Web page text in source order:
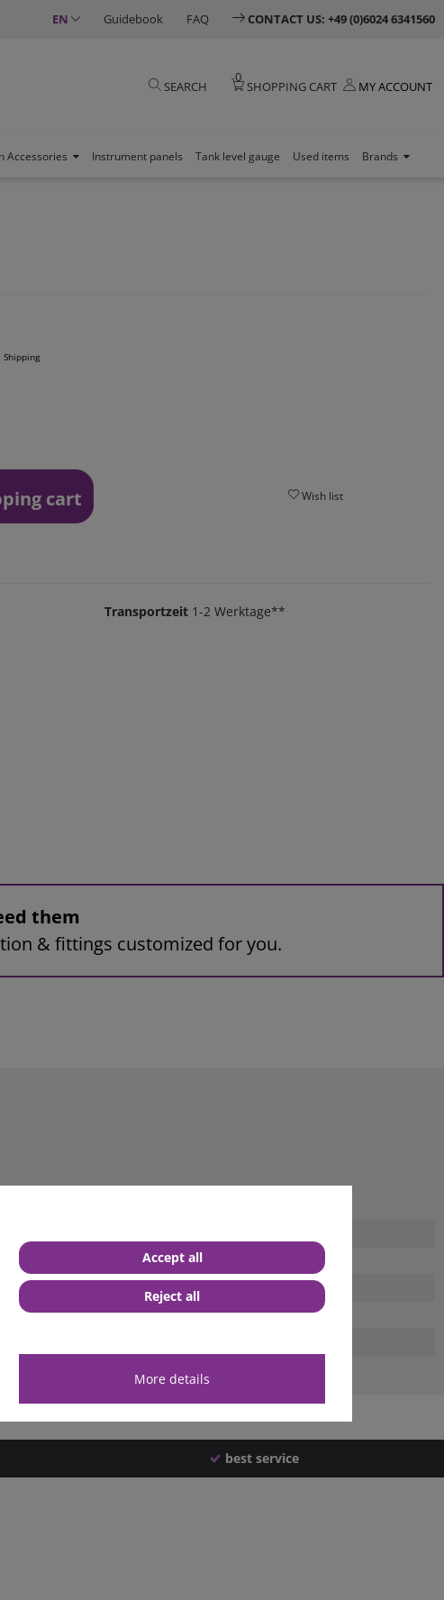
EN Guidebook FAQ CONTACT US: +49 (0)6024 6341560
SEARCH
0
SHOPPING CART MY ACCOUNT
Accessories Instrument panels Tank level gauge Used items Brands
Shipping
cart Wish list
Transportzeit 1-2 Werktage**
them
& fittings customized for you.
best service
More details
Accept all
Reject all